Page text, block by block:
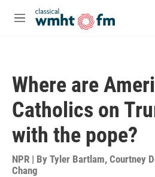
Skip to main content
M
Where are
Catholics on
with the pope?
NPR | By Tyler Bartlam, Courtney
Chang